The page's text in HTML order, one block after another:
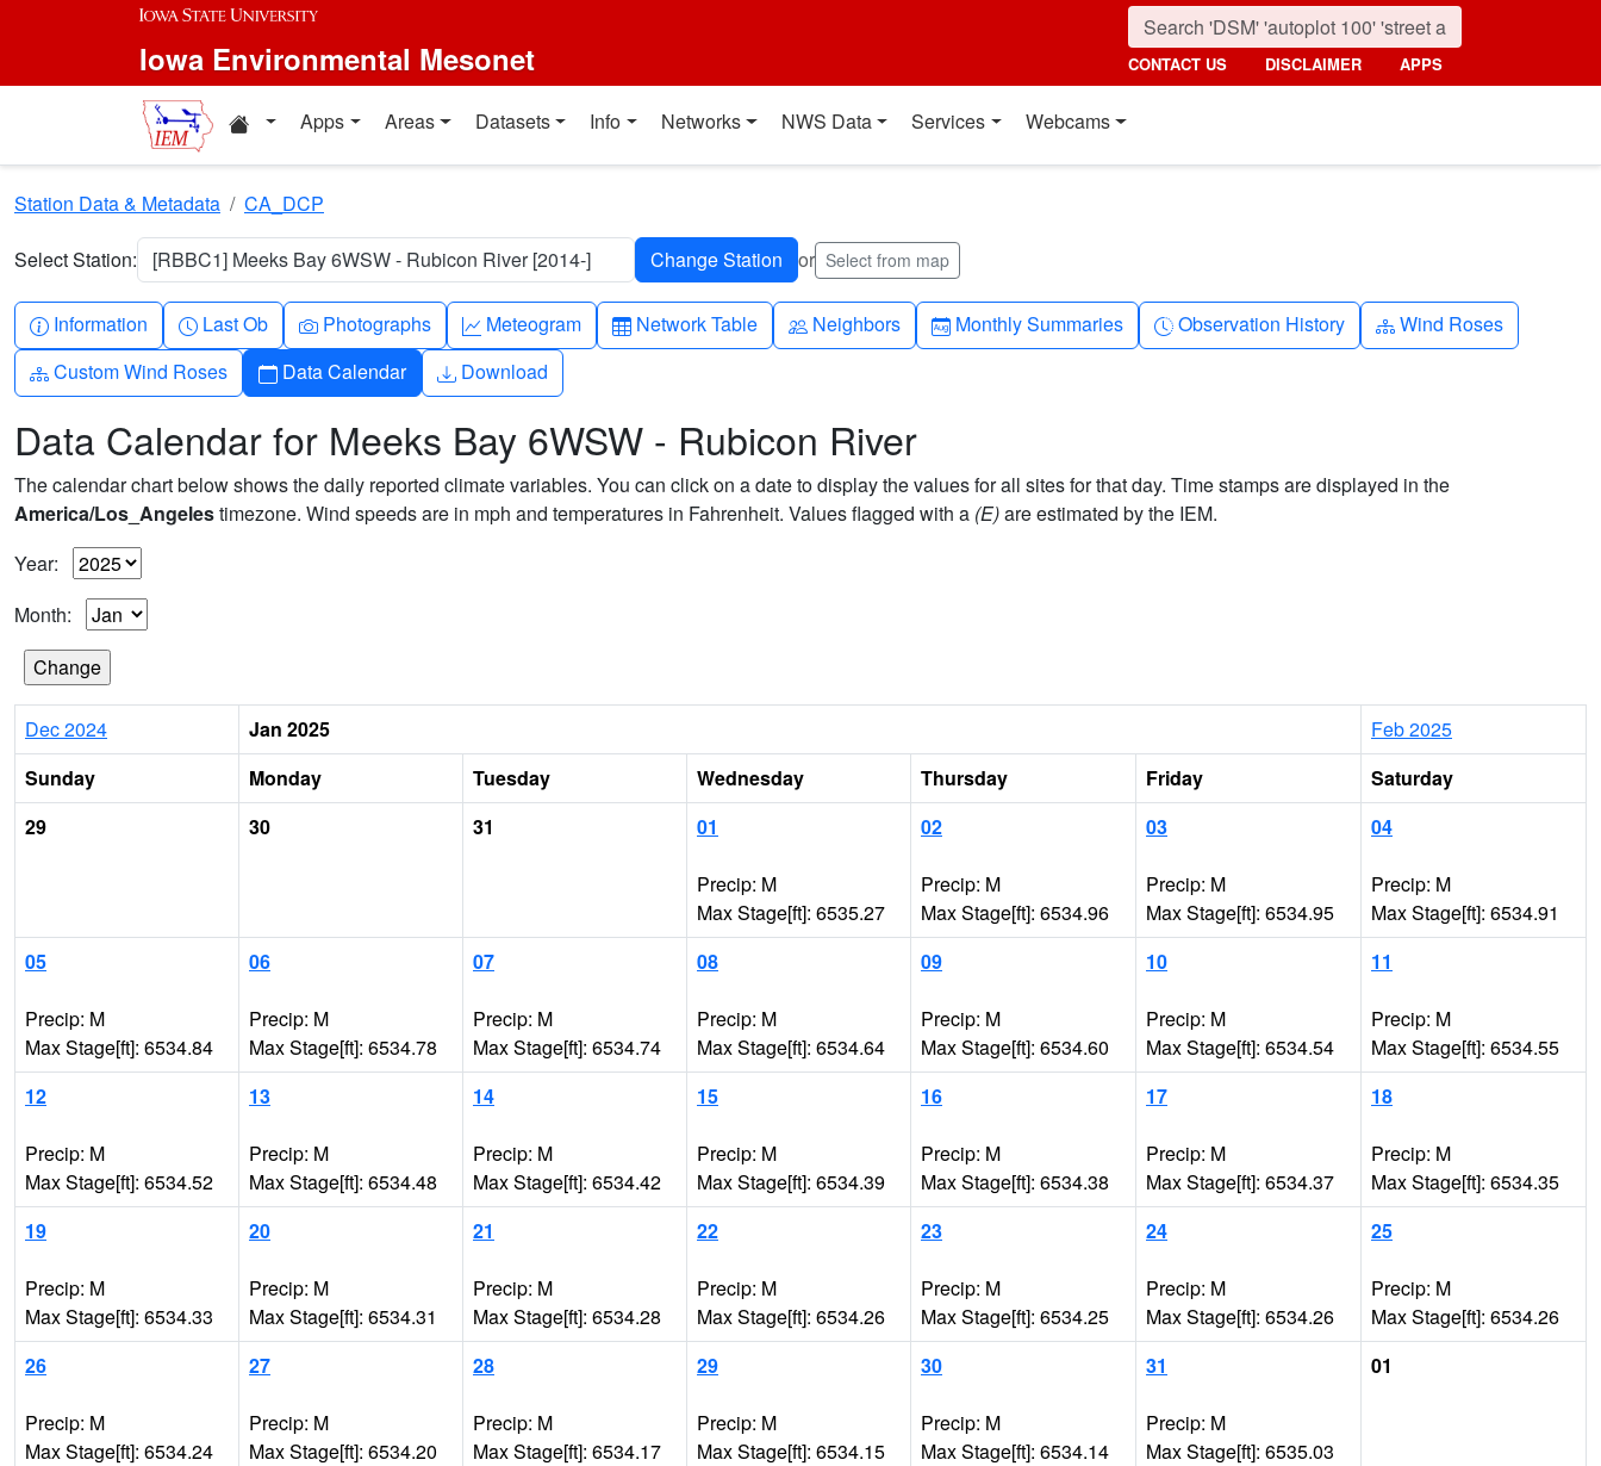
Skip to main content
Iowa Environmental Mesonet CONTACT US DISCLAIMER APPS
Home resources
Apps Areas Datasets Info Networks NWS Data Services Webcams
Station Data & Metadata CA_DCP
Select Station: [RBBC1] Meeks Bay 6WSW - Rubicon River [2014-] or Select from map
Info-circle
Information Clock
Last Ob Camera
Photographs Graph-up
Meteogram Table
Network Table People
Neighbors Calendar-month
Monthly Summaries Clock-history
Observation History Diagram-3
Wind Roses
Diagram-3
Custom Wind Roses Calendar
Data Calendar Download
Download
Data Calendar for Meeks Bay 6WSW - Rubicon River
The calendar chart below shows the daily reported climate variables. You can click on a date to display the values for all sites for that day. Time stamps are displayed in the
America/Los_Angelestimezone. Wind speeds are in mph and temperatures in Fahrenheit. Values flagged with a (E)are estimated by the IEM.
Year:
Month:
Dec 2024 Jan 2025
Feb 2025
Sunday
Monday Tuesday Wednesday Thursday Friday
Saturday
29
30 31 01
Precip: M
Max Stage[ft]: 6535.27
02
Precip: M
Max Stage[ft]: 6534.96
03
Precip: M
Max Stage[ft]: 6534.95
04
Precip: M
Max Stage[ft]: 6534.91
05
Precip: M
Max Stage[ft]: 6534.84
06
Precip: M
Max Stage[ft]: 6534.78
07
Precip: M
Max Stage[ft]: 6534.74
08
Precip: M
Max Stage[ft]: 6534.64
09
Precip: M
Max Stage[ft]: 6534.60
10
Precip: M
Max Stage[ft]: 6534.54
11
Precip: M
Max Stage[ft]: 6534.55
12
Precip: M
Max Stage[ft]: 6534.52
13
Precip: M
Max Stage[ft]: 6534.48
14
Precip: M
Max Stage[ft]: 6534.42
15
Precip: M
Max Stage[ft]: 6534.39
16
Precip: M
Max Stage[ft]: 6534.38
17
Precip: M
Max Stage[ft]: 6534.37
18
Precip: M
Max Stage[ft]: 6534.35
19
Precip: M
Max Stage[ft]: 6534.33
20
Precip: M
Max Stage[ft]: 6534.31
21
Precip: M
Max Stage[ft]: 6534.28
22
Precip: M
Max Stage[ft]: 6534.26
23
Precip: M
Max Stage[ft]: 6534.25
24
Precip: M
Max Stage[ft]: 6534.26
25
Precip: M
Max Stage[ft]: 6534.26
26
Precip: M
Max Stage[ft]: 6534.24
27
Precip: M
Max Stage[ft]: 6534.20
28
Precip: M
Max Stage[ft]: 6534.17
29
Precip: M
Max Stage[ft]: 6534.15
30
Precip: M
Max Stage[ft]: 6534.14
31
Precip: M
Max Stage[ft]: 6535.03
01